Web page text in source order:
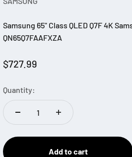
Samsung 65" Class QLED Q7F 4K
QN65Q7FAAFXZA
Sale price
$727.99
Quantity:
Add to cart